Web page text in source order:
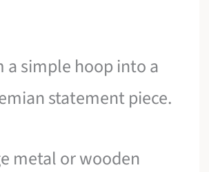
a simple hoop into a
statement piece.
metal or wooden